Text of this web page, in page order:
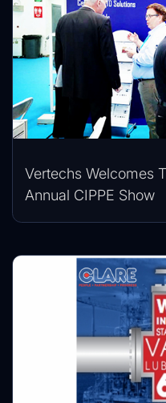
Vertechs Welcomes
Annual CIPPE Show